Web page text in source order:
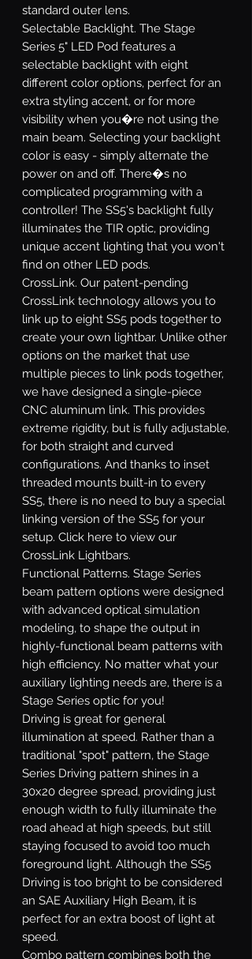
standard outer lens.
Selectable Backlight. The Stage
Series 5" LED Pod features a
selectable backlight with eight
different color options, perfect for an
extra styling accent, or for more
visibility when you�re not using the
main beam. Selecting your backlight
color is easy - simply alternate the
power on and off. There�s no
complicated programming with a
controller! The SS5's backlight fully
illuminates the TIR optic, providing
unique accent lighting that you won't
find on other LED pods.
CrossLink. Our patent-pending
CrossLink technology allows you to
link up to eight SS5 pods together to
create your own lightbar. Unlike other
options on the market that use
multiple pieces to link pods together,
we have designed a single-piece
CNC aluminum link. This provides
extreme rigidity, but is fully adjustable,
for both straight and curved
configurations. And thanks to inset
threaded mounts built-in to every
SS5, there is no need to buy a special
linking version of the SS5 for your
setup. Click here to view our
CrossLink Lightbars.
Functional Patterns. Stage Series
beam pattern options were designed
with advanced optical simulation
modeling, to shape the output in
highly-functional beam patterns with
high efficiency. No matter what your
auxiliary lighting needs are, there is a
Stage Series optic for you!
Driving is great for general
illumination at speed. Rather than a
traditional "spot" pattern, the Stage
Series Driving pattern shines in a
30x20 degree spread, providing just
enough width to fully illuminate the
road ahead at high speeds, but still
staying focused to avoid too much
foreground light. Although the SS5
Driving is too bright to be considered
an SAE Auxiliary High Beam, it is
perfect for an extra boost of light at
speed.
Combo pattern combines both the